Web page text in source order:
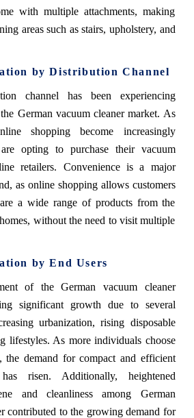
with multiple attachments, making
areas such as stairs, upholstery, and
by Distribution Channel
channel has been experiencing
German vacuum cleaner market. As
shopping become increasingly
are opting to purchase their vacuum
retailers. Convenience is a major
as online shopping allows customers
a wide range of products from the
without the need to visit multiple
by End Users
of the German vacuum cleaner
significant growth due to several
urbanization, rising disposable
lifestyles. As more individuals choose
the demand for compact and efficient
risen. Additionally, heightened
and cleanliness among German
contributed to the growing demand for